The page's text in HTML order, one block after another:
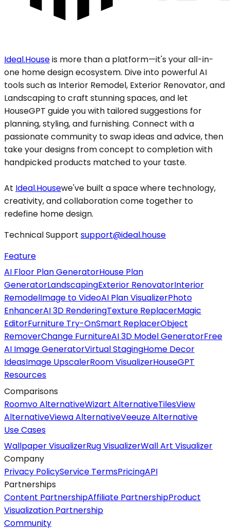
Ideal.Houseis more than a platform—it's your all-in-
one home design ecosystem. Dive into powerful AI
tools such as Interior Remodel, Exterior Renovator, and
Landscaping to craft stunning spaces, and let
HouseGPT guide you with tailored suggestions for
planning, styling, and furnishing. Connect with a
passionate community to swap ideas and advice, then
take your designs from concept to completion with
handpicked products matched to your taste.
At Ideal.Housewe've built a space where technology,
creativity, and collaboration come together to
redefine home design.
Technical Support support@ideal.house
Feature
AI Floor Plan GeneratorHouse Plan
GeneratorLandscapingExterior RenovatorInterior
RemodelImage to VideoAI Plan VisualizerPhoto
EnhancerAI 3D RenderingTexture ReplacerMagic
EditorFurniture Try-OnSmart ReplacerObject
RemoverChange FurnitureAI 3D Model GeneratorFree
AI Image GeneratorVirtual StagingHome Decor
IdeasImage UpscalerRoom VisualizerHouseGPT
Resources
Comparisons
Roomvo AlternativeWizart AlternativeTilesView
AlternativeViewa AlternativeVeeuze Alternative
Use Cases
Wallpaper VisualizerRug VisualizerWall Art Visualizer
Company
Privacy PolicyService TermsPricingAPI
Partnerships
Content PartnershipAffiliate PartnershipProduct
Visualization Partnership
Community